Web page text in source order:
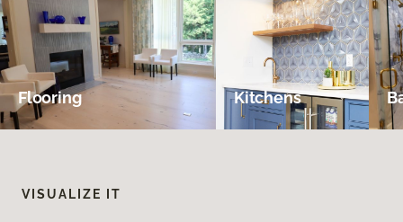
Flooring Kitchens
VISUALIZE IT